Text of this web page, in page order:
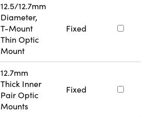
12.5/12.7mm
Diameter,
T-Mount
Thin Optic
Mount
Fixed
12.7mm
Thick Inner
Pair Optic
Mounts
Fixed